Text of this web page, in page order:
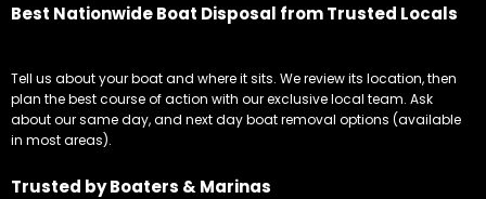
Best Nationwide Boat Disposal from Trusted Locals
Tell us about your boat and where it sits. We review its location, then
plan the best course of action with our exclusive local team. Ask
about our same day, and next day boat removal options (available
in most areas).
Trusted by Boaters & Marinas